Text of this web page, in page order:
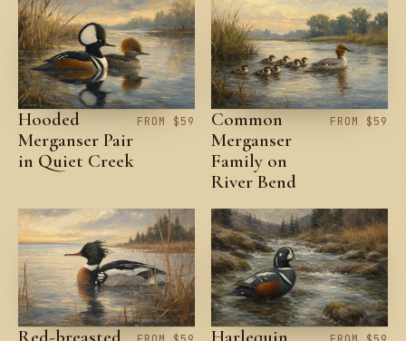
Hooded
Merganser Pair
in Quiet Creek
FROM $59
Common
Merganser
Family on
River Bend
FROM $59